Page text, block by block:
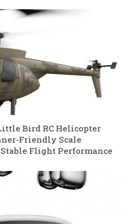
Bird RC Helicopter
Friendly Scale
Flight Performance